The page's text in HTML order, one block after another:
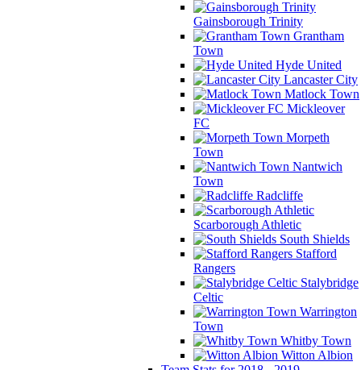
Gainsborough Trinity
Grantham
Town
Hyde United
Lancaster City
Matlock Town
Mickleover
FC
Morpeth
Town
Nantwich
Town
Radcliffe
Scarborough Athletic
South Shields
Stafford
Rangers
Stalybridge
Celtic
Warrington
Town
Whitby Town
Witton Albion